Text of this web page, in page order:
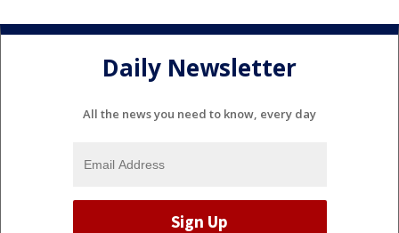
Daily Newsletter
All the news you need to know, every day